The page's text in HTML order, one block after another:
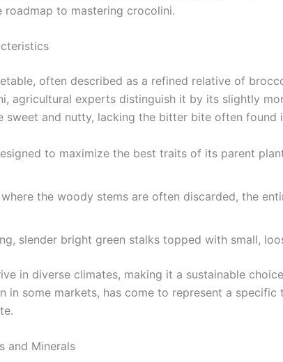
to mastering crocolini.
often described as a refined relative of
agricultural experts distinguish it by its slightly
sweet and nutty, lacking the bitter bite often found
to maximize the best traits of its parent
the woody stems are often discarded, the
slender bright green stalks topped with small,
in diverse climates, making it a sustainable
in some markets, has come to represent a
and Minerals